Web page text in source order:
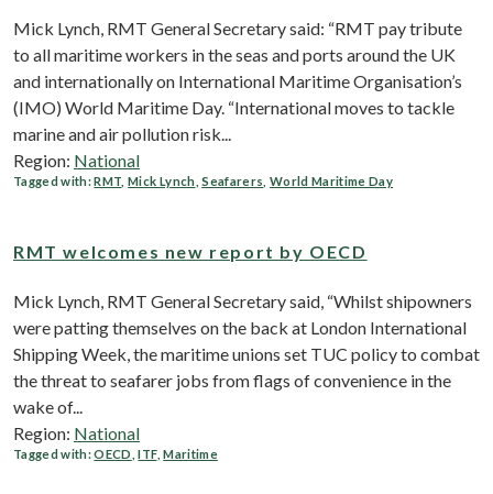
Mick Lynch, RMT General Secretary said: “RMT pay tribute
to all maritime workers in the seas and ports around the UK
and internationally on International Maritime Organisation’s
(IMO) World Maritime Day. “International moves to tackle
marine and air pollution risk...
Region: National
Tagged with:RMT ,Mick Lynch ,Seafarers World Maritime Day
RMT welcomes new report by OECD
Mick Lynch, RMT General Secretary said, “Whilst shipowners
were patting themselves on the back at London International
Shipping Week, the maritime unions set TUC policy to combat
the threat to seafarer jobs from flags of convenience in the
wake of...
Region: National
Tagged with:OECD ,ITF,Maritime